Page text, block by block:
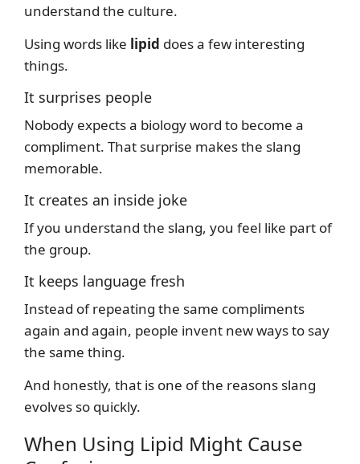
understand the culture.
Using words like lipid does a few interesting
things.
It surprises people
Nobody expects a biology word to become a
compliment. That surprise makes the slang
memorable.
It creates an inside joke
If you understand the slang, you feel like part of
the group.
It keeps language fresh
Instead of repeating the same compliments
again and again, people invent new ways to say
the same thing.
And honestly, that is one of the reasons slang
evolves so quickly.
When Using Lipid Might Cause